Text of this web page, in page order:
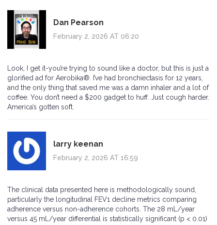
Dan Pearson
February 2, 2026 AT 06:20
Look, I get it-you’re trying to sound like a doctor, but this is just a
glorified ad for Aerobika®. I’ve had bronchiectasis for 12 years,
and the only thing that saved me was a damn inhaler and a lot of
coffee. You don’t need a $200 gadget to huff. Just cough harder.
America’s gotten soft.
larry keenan
February 2, 2026 AT 16:59
The clinical data presented here is methodologically sound,
particularly the longitudinal FEV1 decline metrics comparing
adherence versus non-adherence cohorts. The 28 mL/year
versus 45 mL/year differential is statistically significant (p < 0.01)